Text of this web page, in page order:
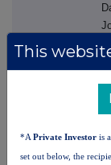
This
*A Private Investor is
set out below, the